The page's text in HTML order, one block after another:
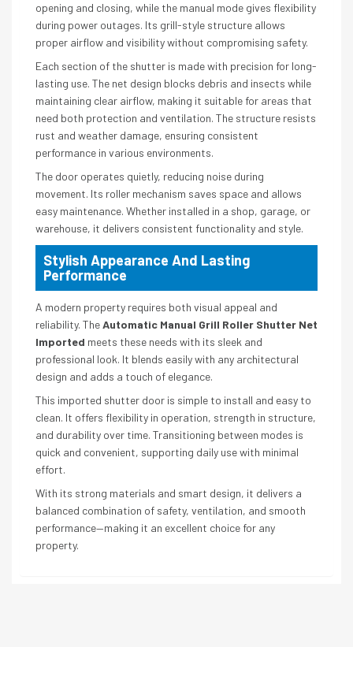
opening and closing, while the manual mode gives flexibility
during power outages. Its grill-style structure allows
proper airflow and visibility without compromising safety.
Each section of the shutter is made with precision for long-
lasting use. The net design blocks debris and insects while
maintaining clear airflow, making it suitable for areas that
need both protection and ventilation. The structure resists
rust and weather damage, ensuring consistent
performance in various environments.
The door operates quietly, reducing noise during
movement. Its roller mechanism saves space and allows
easy maintenance. Whether installed in a shop, garage, or
warehouse, it delivers consistent functionality and style.
Stylish Appearance And Lasting
Performance
A modern property requires both visual appeal and
reliability. TheAutomatic Manual Grill Roller Shutter Net
Imported meets these needs with its sleek and
professional look. It blends easily with any architectural
design and adds a touch of elegance.
This imported shutter door is simple to install and easy to
clean. It offers flexibility in operation, strength in structure,
and durability over time. Transitioning between modes is
quick and convenient, supporting daily use with minimal
effort.
With its strong materials and smart design, it delivers a
balanced combination of safety, ventilation, and smooth
performance—making it an excellent choice for any
property.